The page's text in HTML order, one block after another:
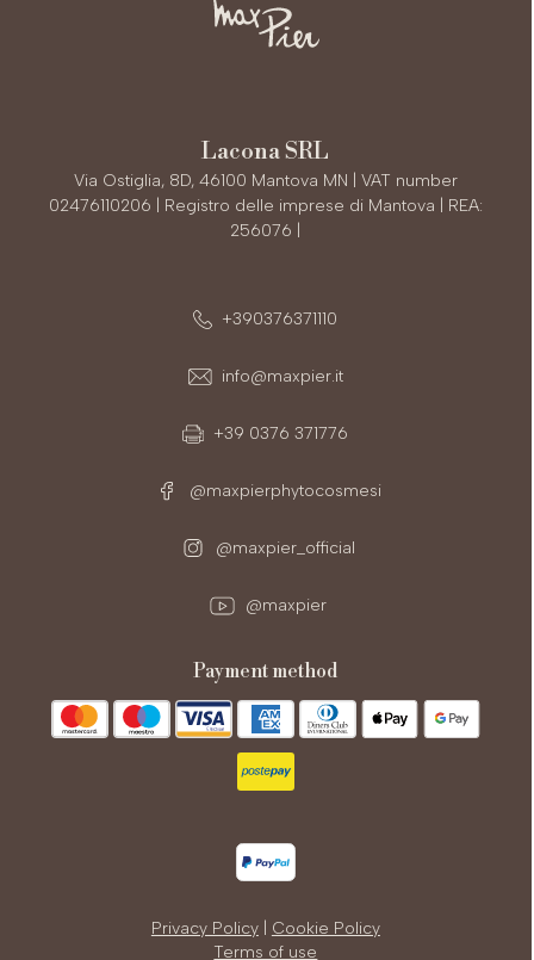
Lacona SRL
Via Ostiglia, 8D, 46100 Mantova MN | VAT number
02476110206 | Registro delle imprese di Mantova | REA:
256076 |
+390376371110
info@maxpier.it
+39 0376 371776
@maxpierphytocosmesi
@maxpier_official
@maxpier
payment method
Privacy Policy| Cookie Policy
Terms of use